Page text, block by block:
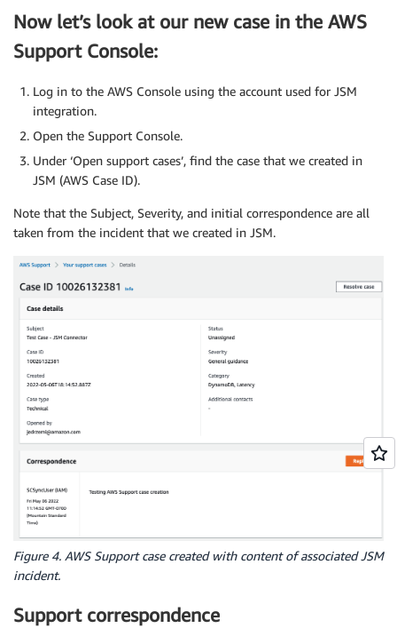
Now let’s look at our new case in the AWS
Support Console:
Log in to the AWS Console using the account used for JSM
integration.
Open the Support Console.
Under ‘Open support cases’, find the case that we created in
JSM (AWS Case ID).
Note that the Subject, Severity, and initial correspondence are all
taken from the incident that we created in JSM.
Figure 4. AWS Support case created with content of associated JSM
incident.
Support correspondence